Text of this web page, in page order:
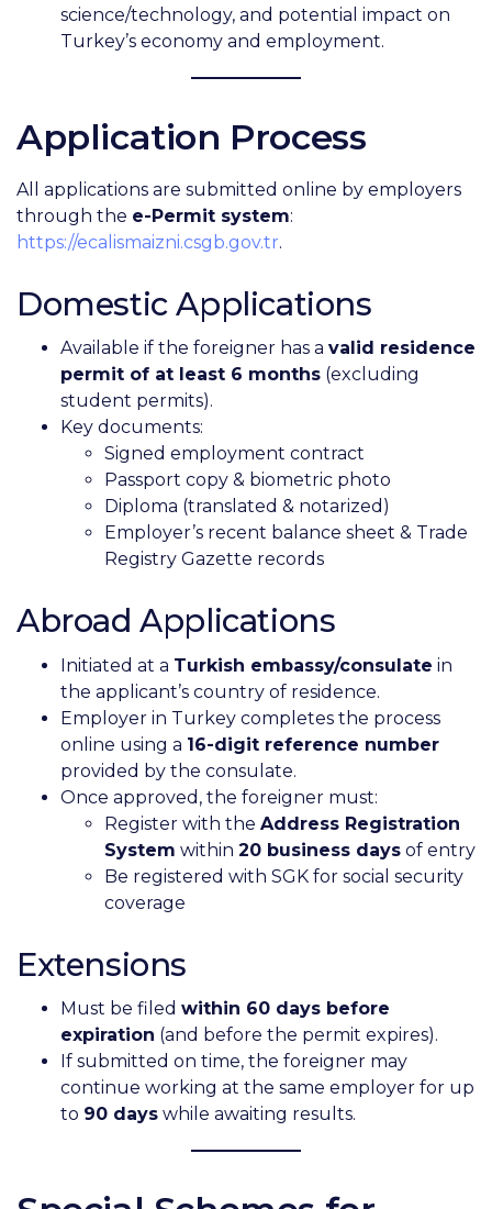
science/technology, and potential impact on
Turkey’s economy and employment.
Application Process
All applications are submitted online by employers
through the e-Permit system:
https://ecalismaizni.csgb.gov.tr.
Domestic Applications
Available if the foreigner has a valid residence
permit of at least 6 months (excluding
student permits).
Key documents:
Signed employment contract
Passport copy & biometric photo
Diploma (translated & notarized)
Employer’s recent balance sheet & Trade
Registry Gazette records
Abroad Applications
Initiated at a Turkish embassy/consulate in
the applicant’s country of residence.
Employer in Turkey completes the process
online using a 16-digit reference number
provided by the consulate.
Once approved, the foreigner must:
Register with the Address Registration
System within 20 business days of entry
Be registered with SGK for social security
coverage
Extensions
Must be filed within 60 days before
expiration (and before the permit expires).
If submitted on time, the foreigner may
continue working at the same employer for up
to 90 days while awaiting results.